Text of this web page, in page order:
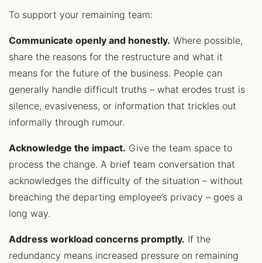
To support your remaining team:
Communicate openly and honestly. Where possible,
share the reasons for the restructure and what it
means for the future of the business. People can
generally handle difficult truths – what erodes trust is
silence, evasiveness, or information that trickles out
informally through rumour.
Acknowledge the impact. Give the team space to
process the change. A brief team conversation that
acknowledges the difficulty of the situation – without
breaching the departing employee’s privacy – goes a
long way.
Address workload concerns promptly. If the
redundancy means increased pressure on remaining